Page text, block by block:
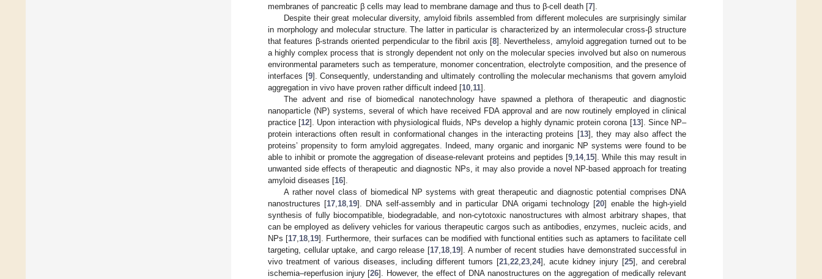
membranes of pancreatic β cells may lead to membrane damage and thus to β-cell death [7].
Despite their great molecular diversity, amyloid fibrils assembled from different molecules are surprisingly similar
in morphology and molecular structure. The latter in particular is characterized by an intermolecular cross-β structure
that features β-strands oriented perpendicular to the fibril axis [8]. Nevertheless, amyloid aggregation turned out to be
a highly complex process that is strongly dependent not only on the molecular species involved but also on numerous
environmental parameters such as temperature, monomer concentration, electrolyte composition, and the presence of
interfaces [9]. Consequently, understanding and ultimately controlling the molecular mechanisms that govern amyloid
aggregation in vivo have proven rather difficult indeed [10 11].
The advent and rise of biomedical nanotechnology have spawned a plethora of therapeutic and diagnostic
nanoparticle (NP) systems, several of which have received FDA approval and are now routinely employed in clinical
practice [12]. Upon interaction with physiological fluids, NPs develop a highly dynamic protein corona [13]. Since NP–
protein interactions often result in conformational changes in the interacting proteins [13], they may also affect the
proteins’ propensity to form amyloid aggregates. Indeed, many organic and inorganic NP systems were found to be
able to inhibit or promote the aggregation of disease-relevant proteins and peptides [9, 14, 15]. While this may result in
unwanted side effects of therapeutic and diagnostic NPs, it may also provide a novel NP-based approach for treating
amyloid diseases [16].
A rather novel class of biomedical NP systems with great therapeutic and diagnostic potential comprises DNA
nanostructures [17 18 19]. DNA self-assembly and in particular DNA origami technology [20] enable the high-yield
synthesis of fully biocompatible, biodegradable, and non-cytotoxic nanostructures with almost arbitrary shapes, that
can be employed as delivery vehicles for various therapeutic cargos such as antibodies, enzymes, nucleic acids, and
NPs [17 18 19]. Furthermore, their surfaces can be modified with functional entities such as aptamers to facilitate cell
targeting, cellular uptake, and cargo release [17 18 19]. A number of recent studies have demonstrated successful in
vivo treatment of various diseases, including different tumors [21 22 23 24], acute kidney injury [25], and cerebral
ischemia–reperfusion injury [26]. However, the effect of DNA nanostructures on the aggregation of medically relevant